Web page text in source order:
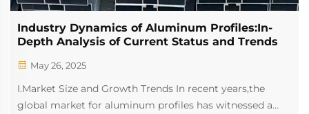
Industry Dynamics of Aluminum Profiles:In-
Depth Analysis of Current Status and Trends
May 26, 2025
I.Market Size and Growth Trends In recent years,the
global market for aluminum profiles has witnessed a